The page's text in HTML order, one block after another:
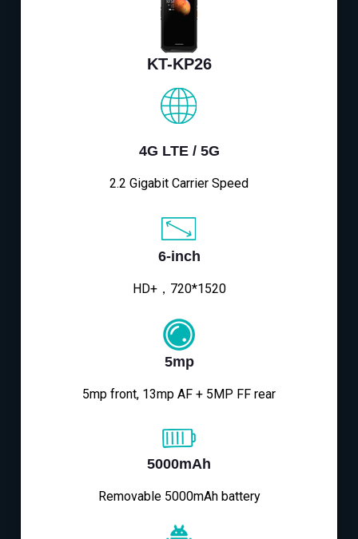
KT-KP26
4G LTE / 5G
2.2 Gigabit Carrier Speed
6-inch
HD+，720*1520
5mp
5mp front, 13mp AF + 5MP FF rear
5000mAh
Removable 5000mAh battery